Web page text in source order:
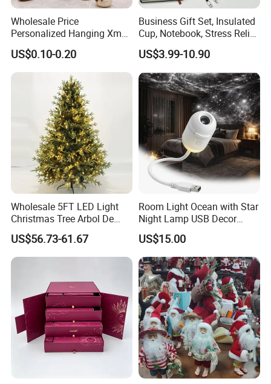
Wholesale Price
Personalized Hanging Xmas
Tree Decorations Plastic
Wooden Porcelain Ceramic
Resin Polyresin Glass
Custom Christmas
Ornament for Holiday Gifts
US$0.10-0.20
Business Gift Set, Insulated
Cup, Notebook, Stress Relief
Ball Holder, High-End
Customer Gift Box
US$3.99-10.90
Wholesale 5FT LED Light
Christmas Tree Arbol De
Navidad
US$56.73-61.67
Room Light Ocean with Star
Night Lamp USB Decor
Christmas Moon Lamp
Projector
US$15.00